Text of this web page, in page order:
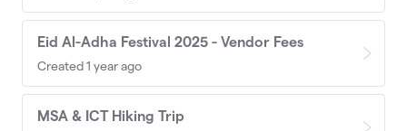
Eid Al-Adha Festival 2025 - Vendor Fees
Created 1 year ago
MSA & ICT Hiking Trip